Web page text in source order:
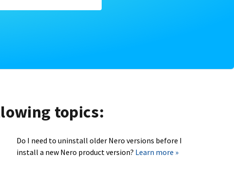
topics:
Do I need to uninstall older Nero versions before I
install a new Nero product version? Learn more »